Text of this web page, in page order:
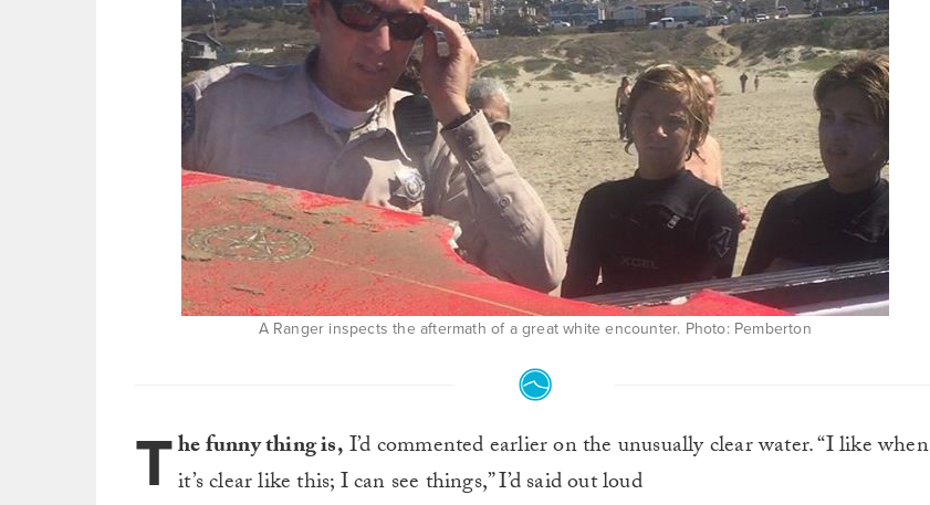
A Ranger inspects the aftermath of a great white encounter. Photo: Pemberton
The funny thing is,I’d commented earlier on the unusually clear water. “I like when
it’s clear like this; I can see things,” I’d said out loud